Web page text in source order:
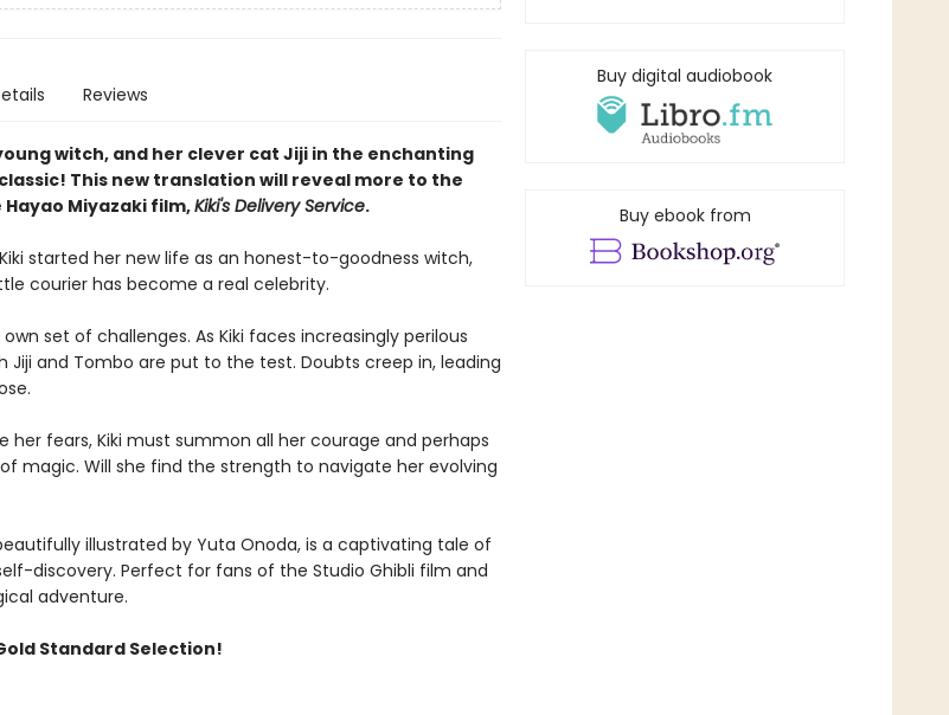
Reviews
witch, and her clever cat Jiji in the enchanting
This new translation will reveal more to the
Miyazaki film,Kiki's Delivery Service.
started her new life as an honest-to-goodness witch,
courier has become a real celebrity.
set of challenges. As Kiki faces increasingly perilous
Jiji and Tombo are put to the test. Doubts creep in, leading
fears, Kiki must summon all her courage and perhaps
magic. Will she find the strength to navigate her evolving
illustrated by Yuta Onoda, is a captivating tale of
discovery. Perfect for fans of the Studio Ghibli film and
adventure.
Standard Selection!
Buy digital audiobook
Buy ebook from